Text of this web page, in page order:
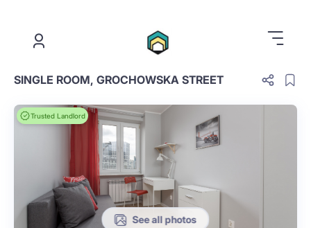
SINGLE ROOM, GROCHOWSKA STREET
Trusted Landlord
See all photos